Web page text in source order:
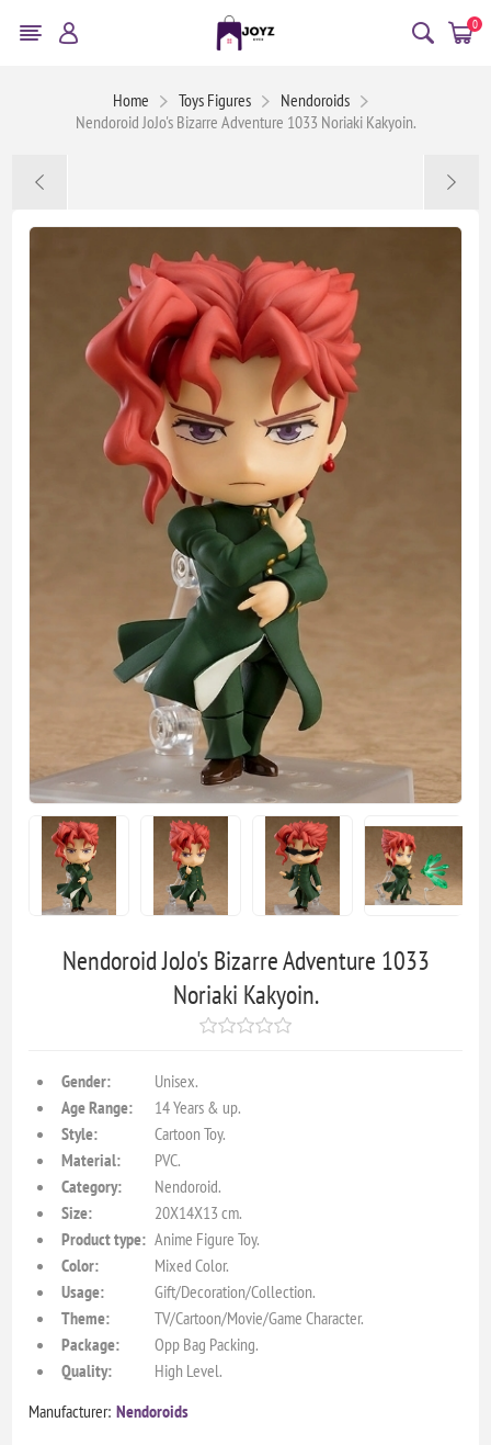
0
Home Toys Figures
Nendoroids
Nendoroid JoJo's Bizarre Adventure 1033 Noriaki Kakyoin.
Nendoroid JoJo's Bizarre Adventure 1033
Noriaki Kakyoin.
Gender:
Unisex.
Age Range:
14 Years & up.
Style:
Cartoon Toy.
Material:
PVC.
Category:
Nendoroid.
Size:
20X14X13 cm.
Product type: Anime Figure Toy.
Color:
Mixed Color.
Usage:
Gift/Decoration/Collection.
Theme:
TV/Cartoon/Movie/Game Character.
Package:
Opp Bag Packing.
Quality:
High Level.
Manufacturer: Nendoroids